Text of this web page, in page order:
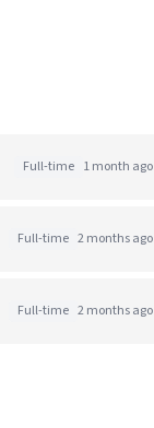
Full-time 1 month ago
Full-time 2 months ago
Full-time 2 months ago